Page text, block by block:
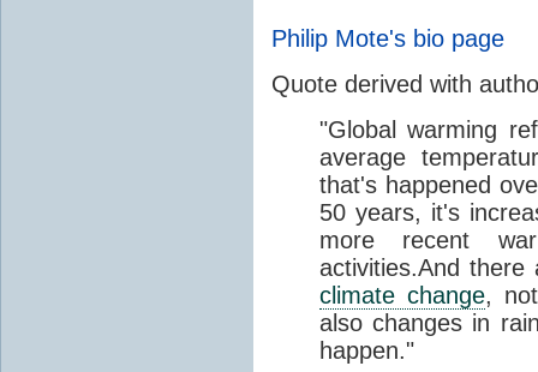
Philip Mote's bio page
Quote derived with
"Global warming
average
that's happened
50 years, it's
more recent
activities.And there
climate change,
also changes in
happen."